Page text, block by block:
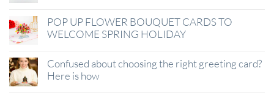
POP UP FLOWER BOUQUET CARDS TO
WELCOME SPRING HOLIDAY
Confused about choosing the right greeting card?
Here is how